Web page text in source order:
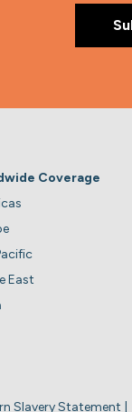
Coverage
East
Slavery Statement